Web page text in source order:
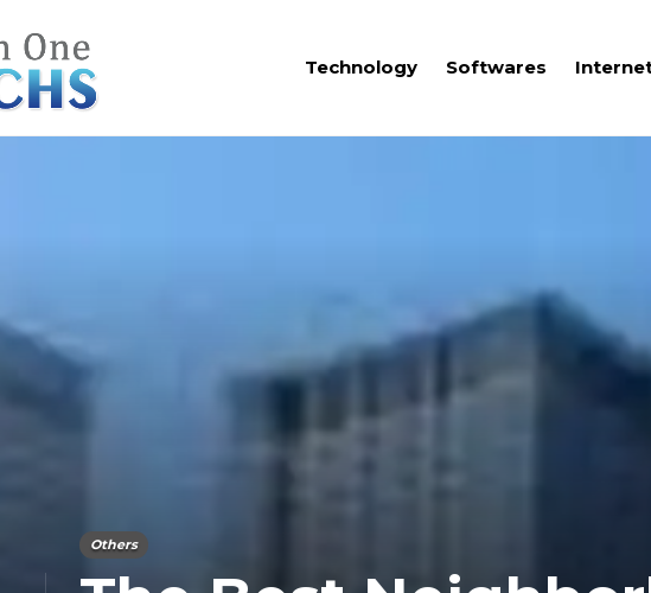
Technology Softwares
Others